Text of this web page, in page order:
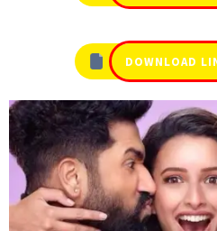
DOWNLOAD